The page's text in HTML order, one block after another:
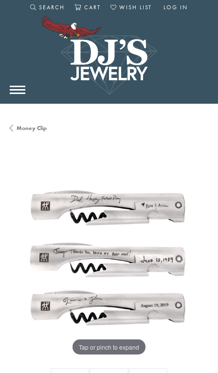
SEARCH
TOGGLE SEARCH MENU
CART
WISH LIST
LOG IN
Money Clip
Tap or pinch to expand